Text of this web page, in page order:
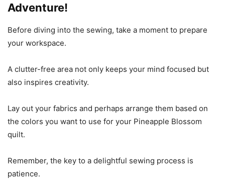
Adventure!
Before diving into the sewing, take a moment to prepare
your workspace.
A clutter-free area not only keeps your mind focused but
also inspires creativity.
Lay out your fabrics and perhaps arrange them based on
the colors you want to use for your Pineapple Blossom
quilt.
Remember, the key to a delightful sewing process is
patience.